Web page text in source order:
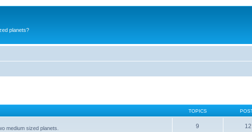
planets?
TOPICS
medium sized planets. 9 12